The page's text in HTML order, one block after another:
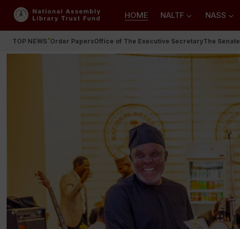
HOME NALTF NASS
TOP NEWS Order PapersOffice of The Executive SecretaryThe Senate